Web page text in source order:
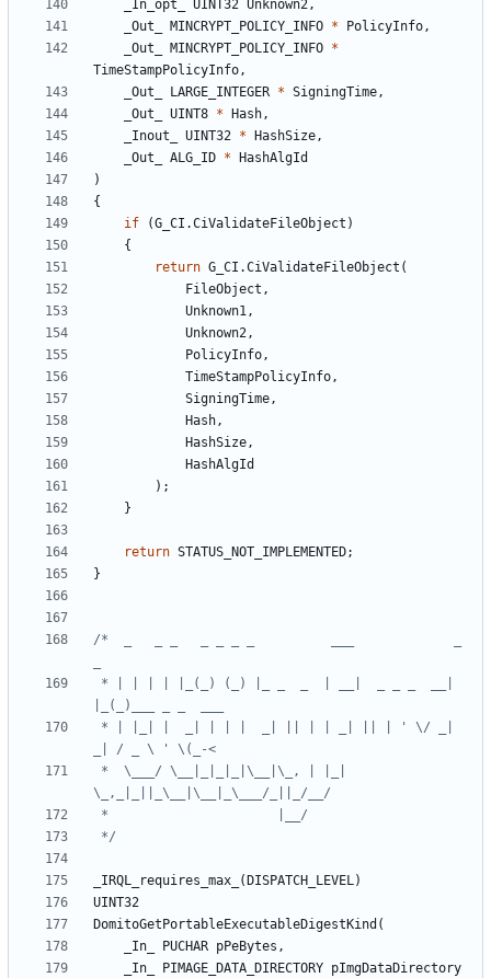
_In_opt_ UINT32 Unknown2,
_Out_
MINCRYPT_POLICY_INFO * PolicyInfo,
_Out_
MINCRYPT_POLICY_INFO *
TimeStampPolicyInfo,
_Out_
LARGE_INTEGER * SigningTime,
_Out_
UINT8 * Hash,
_Inout_
UINT32 * HashSize,
_Out_
ALG_ID *
HashAlgId
)
{
if
(G_CI .CiValidateFileObject )
{
return G_CI .CiValidateFileObject (
FileObject ,
Unknown1,
Unknown2,
PolicyInfo,
TimeStampPolicyInfo,
SigningTime,
Hash,
HashSize,
HashAlgId
);
}
return STATUS_NOT_IMPLEMENTED;
}
/*  _   _ _   _ _ _ _          ___             _
*/
_IRQL_requires_max_ ( DISPATCH_LEVEL)
UINT32
DomitoGetPortableExecutableDigestKind (
_In_
PUCHAR pPeBytes ,
_In_
PIMAGE_DATA_DIRECTORY pImgDataDirectory